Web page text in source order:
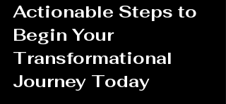
Actionable Steps to
Begin Your
Transformational
Journey Today